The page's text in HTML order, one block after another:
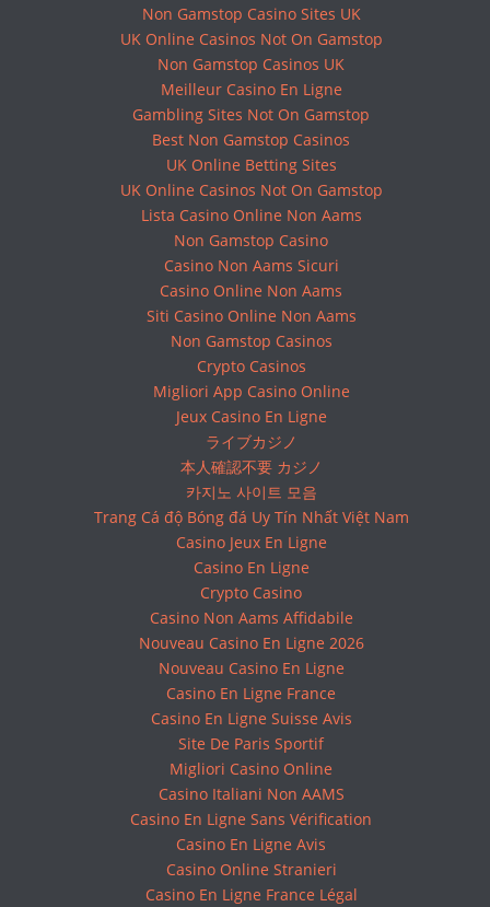
Non Gamstop Casino Sites UK
UK Online Casinos Not On Gamstop
Non Gamstop Casinos UK
Meilleur Casino En Ligne
Gambling Sites Not On Gamstop
Best Non Gamstop Casinos
UK Online Betting Sites
UK Online Casinos Not On Gamstop
Lista Casino Online Non Aams
Non Gamstop Casino
Casino Non Aams Sicuri
Casino Online Non Aams
Siti Casino Online Non Aams
Non Gamstop Casinos
Crypto Casinos
Migliori App Casino Online
Jeux Casino En Ligne
ライブカジノ
本人確認不要 カジノ
카지노 사이트 모음
Trang Cá độ Bóng đá Uy Tín Nhất Việt Nam
Casino Jeux En Ligne
Casino En Ligne
Crypto Casino
Casino Non Aams Affidabile
Nouveau Casino En Ligne 2026
Nouveau Casino En Ligne
Casino En Ligne France
Casino En Ligne Suisse Avis
Site De Paris Sportif
Migliori Casino Online
Casino Italiani Non AAMS
Casino En Ligne Sans Vérification
Casino En Ligne Avis
Casino Online Stranieri
Casino En Ligne France Légal